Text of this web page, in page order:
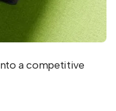
a competitive